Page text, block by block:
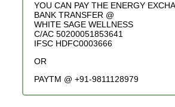
YOU CAN PAY THE ENERGY
BANK TRANSFER @
WHITE SAGE WELLNESS
C/AC 50200051853641
IFSC HDFC0003666
OR
PAYTM @ +91-9811128979